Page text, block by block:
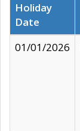
Holiday
Date
01/01/2026